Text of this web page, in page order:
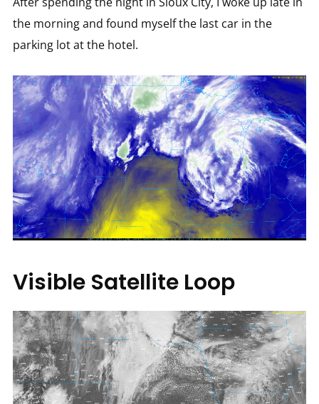
the morning and found myself the last car in the
parking lot at the hotel.
Visible Satellite Loop